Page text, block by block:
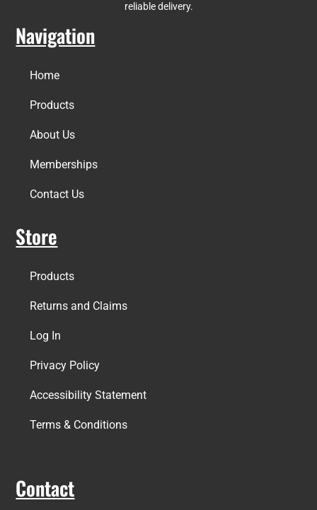
reliable delivery.
Navigation
Home
Products
About Us
Memberships
Contact Us
Store
Products
Returns and Claims
Log In
Privacy Policy
Accessibility Statement
Terms & Conditions
Contact